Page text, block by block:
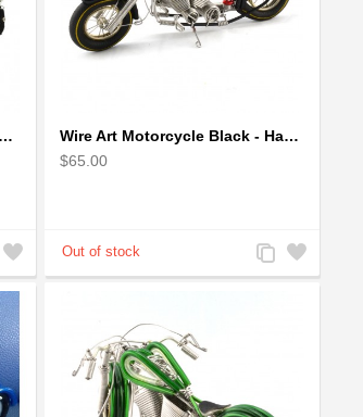
Wire Art Motorcycle : Harley-Davidson, Handmade Aluminium Wire Art Sculpture (Black)
Add
to
Wire Art Motorcycle Black - Handmade Aluminium Wire Art Sculpture
$65.00
Add
to
Add
to